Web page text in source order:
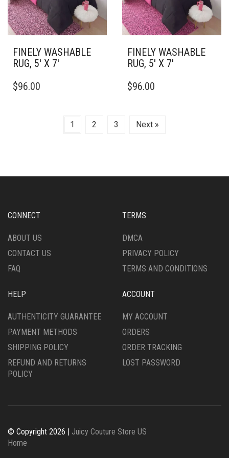
CHOSEN
ON
THE
PRODUCT
PAGE
CHOSEN
ON
THE
PRODUCT
PAGE
FINELY WASHABLE
RUG, 5′ X 7′
PRODUCT
CHOSEN
PRODUCT
$96.00
FINELY WASHABLE
RUG, 5′ X 7′
PRODUCT
VARIANTS.
CHOSEN
PRODUCT
$96.00
1 2 3 Next »
CONNECT
ABOUT US
CONTACT US
FAQ
TERMS
DMCA
PRIVACY POLICY
TERMS AND CONDITIONS
HELP
AUTHENTICITY GUARANTEE
PAYMENT METHODS
SHIPPING POLICY
REFUND AND RETURNS
POLICY
ACCOUNT
MY ACCOUNT
ORDERS
ORDER TRACKING
LOST PASSWORD
© Copyright 2026 | Juicy Couture Store US
Home